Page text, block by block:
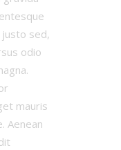
sed,
odio
mauris
Aenean